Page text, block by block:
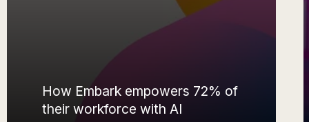
Movable Ink gaining thousands
of hours of productivity with